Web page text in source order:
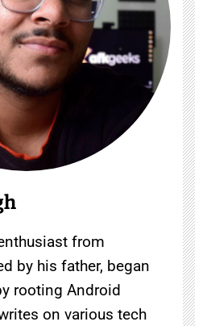
from
by his father, began
rooting Android
on various tech